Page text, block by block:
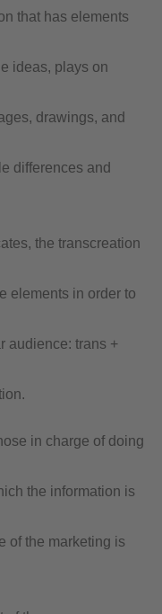
that has elements
ideas, plays on
drawings, and
differences and
the transcreation
elements in order to
audience: trans +
in charge of doing
the information is
of the marketing is